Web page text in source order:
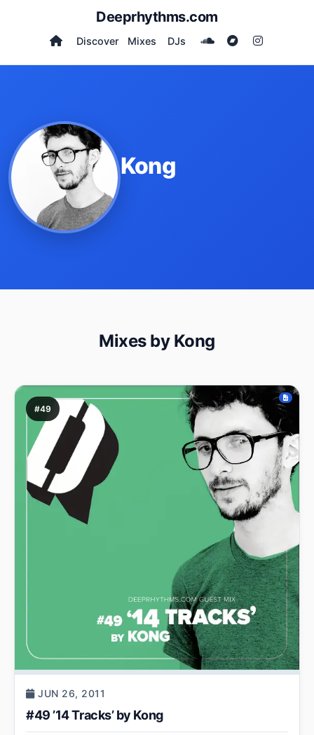
Deeprhythms.com
Discover Mixes DJs
Kong
Mixes by Kong
#49
JUN 26, 2011
#49 ’14 Tracks’ by Kong